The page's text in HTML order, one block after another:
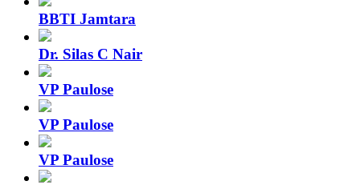
BBTI Jamtara
Dr. Silas C Nair
VP Paulose
VP Paulose
VP Paulose